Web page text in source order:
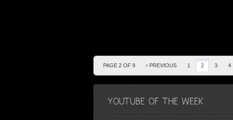
PAGE 2 OF 9 ‹ PREVIOUS 1 2 3 4